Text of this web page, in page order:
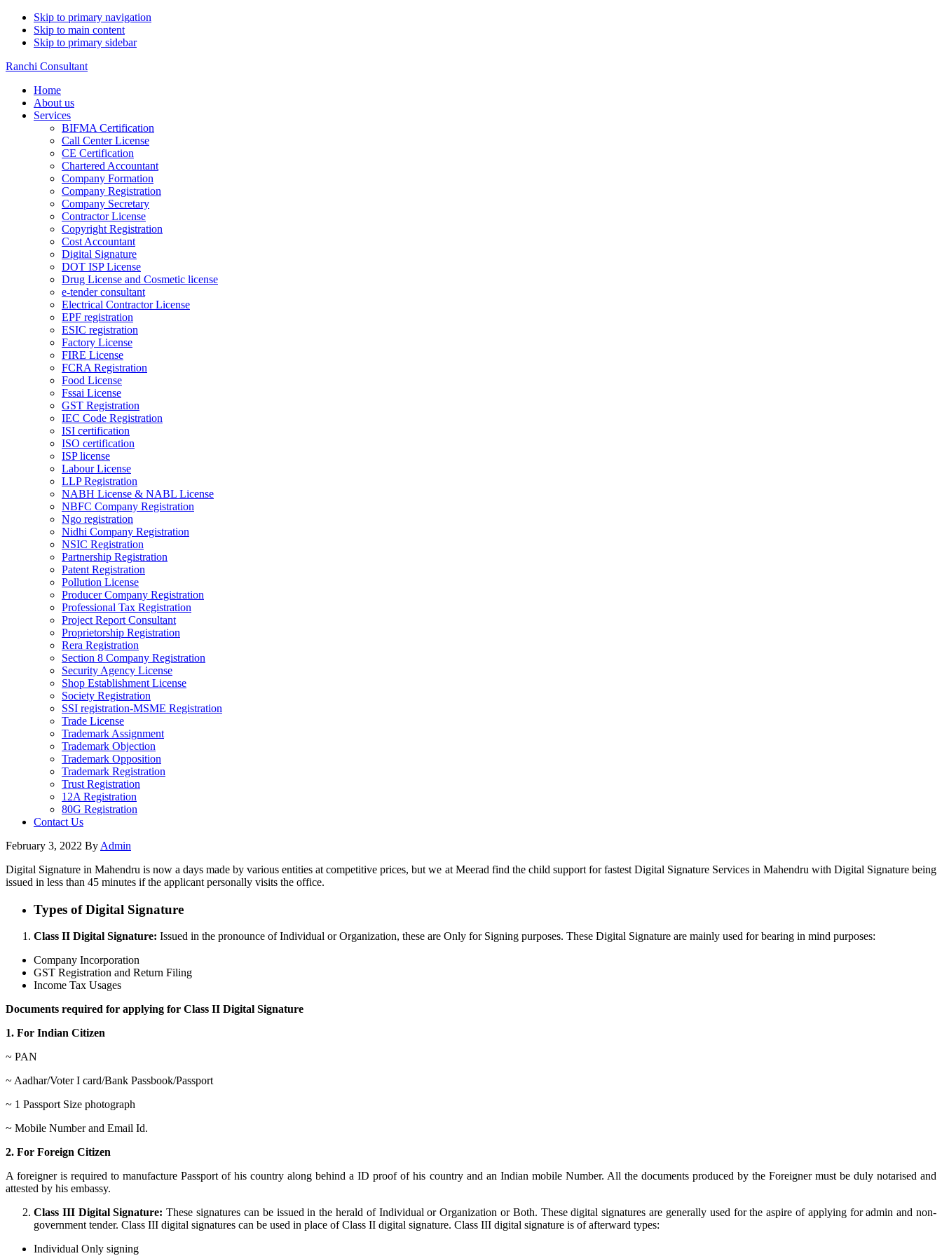
Skip to primary navigation
Skip to main content
Skip to primary sidebar
Ranchi Consultant
Home
About us
Services
BIFMA Certification
Call Center License
CE Certification
Chartered Accountant
Company Formation
Company Registration
Company Secretary
Contractor License
Copyright Registration
Cost Accountant
Digital Signature
DOT ISP License
Drug License and Cosmetic license
e-tender consultant
Electrical Contractor License
EPF registration
ESIC registration
Factory License
FIRE License
FCRA Registration
Food License
Fssai License
GST Registration
IEC Code Registration
ISI certification
ISO certification
ISP license
Labour License
LLP Registration
NABH License & NABL License
NBFC Company Registration
Ngo registration
Nidhi Company Registration
NSIC Registration
Partnership Registration
Patent Registration
Pollution License
Producer Company Registration
Professional Tax Registration
Project Report Consultant
Proprietorship Registration
Rera Registration
Section 8 Company Registration
Security Agency License
Shop Establishment License
Society Registration
SSI registration-MSME Registration
Trade License
Trademark Assignment
Trademark Objection
Trademark Opposition
Trademark Registration
Trust Registration
12A Registration
80G Registration
Contact Us
February 3, 2022 By Admin
Digital Signature in Mahendru is now a days made by various entities at competitive prices, but we at Meerad find the child support for fastest Digital Signature Services in Mahendru with Digital Signature being
issued in less than 45 minutes if the applicant personally visits the office.
Types of Digital Signature
Class II Digital Signature: Issued in the pronounce of Individual or Organization, these are Only for Signing purposes. These Digital Signature are mainly used for bearing in mind purposes:
Company Incorporation
GST Registration and Return Filing
Income Tax Usages
Documents required for applying for Class II Digital Signature
1. For Indian Citizen
~ PAN
~ Aadhar/Voter I card/Bank Passbook/Passport
~ 1 Passport Size photograph
~ Mobile Number and Email Id.
2. For Foreign Citizen
A foreigner is required to manufacture Passport of his country along behind a ID proof of his country and an Indian mobile Number. All the documents produced by the Foreigner must be duly notarised and
attested by his embassy.
Class III Digital Signature: These signatures can be issued in the herald of Individual or Organization or Both. These digital signatures are generally used for the aspire of applying for admin and non-
government tender. Class III digital signatures can be used in place of Class II digital signature. Class III digital signature is of afterward types:
Individual Only signing